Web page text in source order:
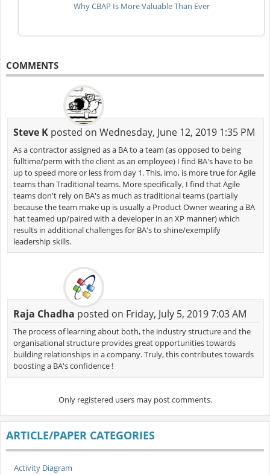
Why CBAP Is More Valuable Than Ever
COMMENTS
Steve Kposted on Wednesday, June 12, 2019 1:35 PM
As a contractor assigned as a BA to a team (as opposed to being
fulltime/perm with the client as an employee) I find BA's have to be
up to speed more or less from day 1. This, imo, is more true for Agile
teams than Traditional teams. More specifically, I find that Agile
teams don't rely on BA's as much as traditional teams (partially
because the team make up is usually a Product Owner wearing a BA
hat teamed up/paired with a developer in an XP manner) which
results in additional challenges for BA's to shine/exemplify
leadership skills.
Raja Chadha posted on Friday, July 5, 2019 7:03 AM
The process of learning about both, the industry structure and the
organisational structure provides great opportunities towards
building relationships in a company. Truly, this contributes towards
boosting a BA's confidence !
Only registered users may post comments.
ARTICLE/PAPER CATEGORIES
Activity Diagram